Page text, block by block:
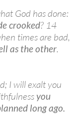
God has done:
crooked? 14
times are bad,
as the other.
I will exalt you
you
long ago.